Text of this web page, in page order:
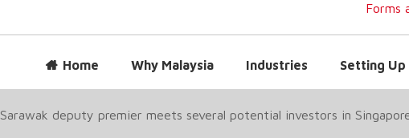
Forms
Home Why Malaysia Industries Setting Up
Sarawak deputy premier meets several potential investors in